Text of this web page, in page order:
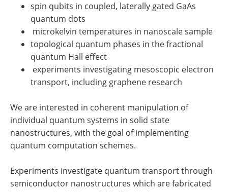
spin qubits in coupled, laterally gated GaAs
quantum dots
microkelvin temperatures in nanoscale sample
topological quantum phases in the fractional
quantum Hall effect
experiments investigating mesoscopic electron
transport, including graphene research
We are interested in coherent manipulation of
individual quantum systems in solid state
nanostructures, with the goal of implementing
quantum computation schemes.
Experiments investigate quantum transport through
semiconductor nanostructures which are fabricated